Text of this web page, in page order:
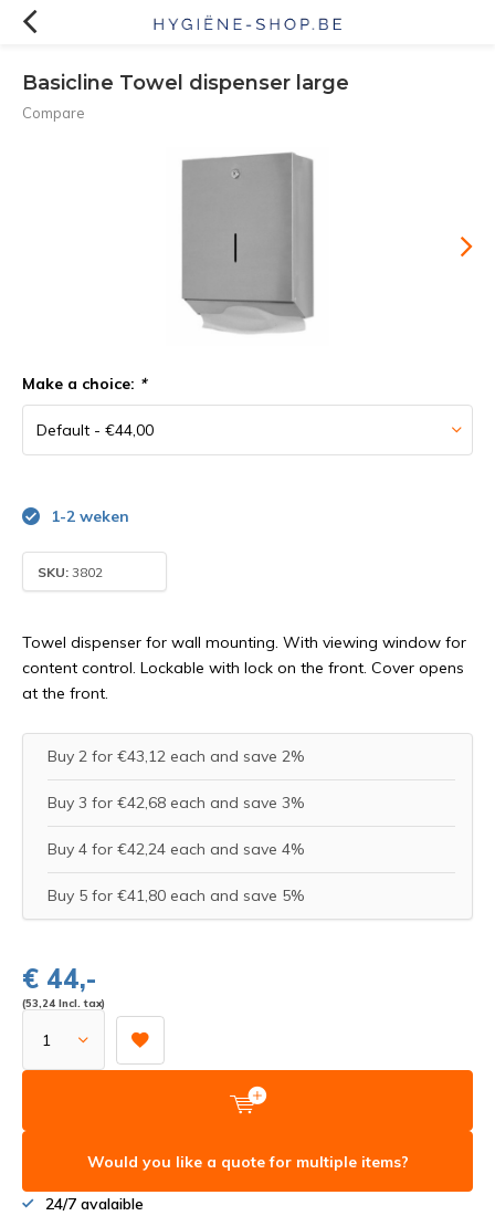
Basicline Towel dispenser large
Compare
Make a choice: *
1-2 weken
SKU: 3802
Towel dispenser for wall mounting. With viewing window for
content control. Lockable with lock on the front. Cover opens
at the front.
Buy 2 for €43,12 each and save 2%
Buy 3 for €42,68 each and save 3%
Buy 4 for €42,24 each and save 4%
Buy 5 for €41,80 each and save 5%
€ 44,-
(53,24 Incl. tax)
Would you like a quote for multiple items?
24/7 avalaible